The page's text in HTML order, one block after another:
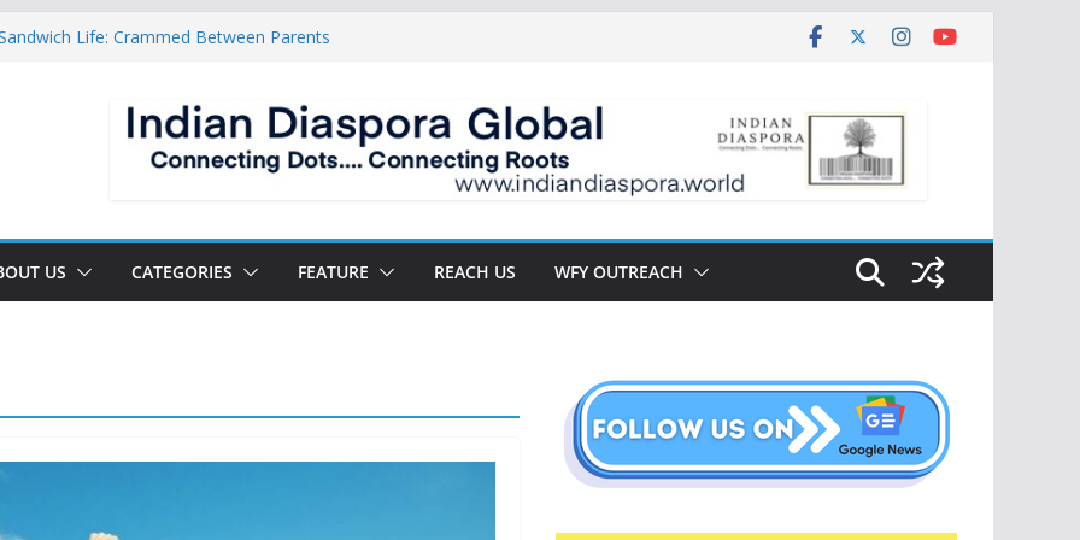
Life: Crammed Between Parents
Of A New World
Is The New Battlefield Of World Politics
To The Third Generation Diaspora
US CATEGORIES FEATURE REACH US WFY OUTREACH